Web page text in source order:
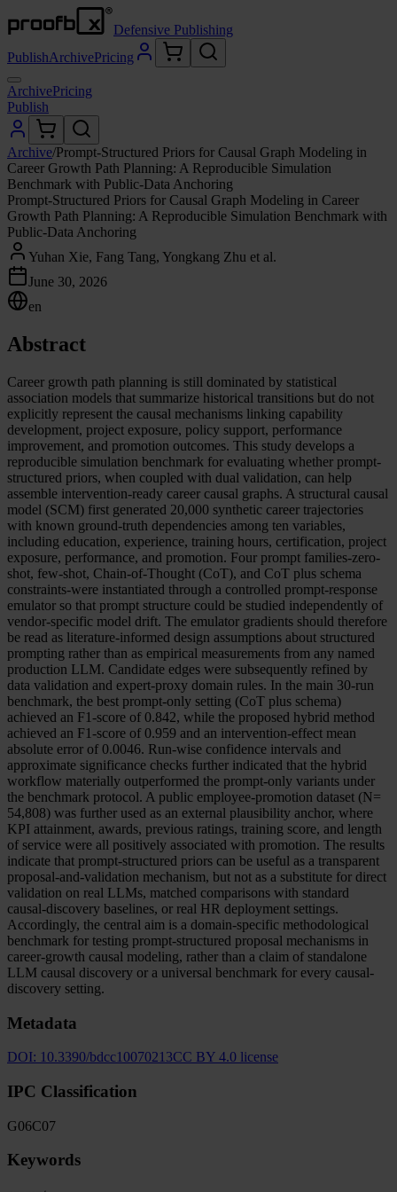
Defensive Publishing
PublishArchivePricing
ArchivePricing
Publish
Archive/Prompt-Structured Priors for Causal Graph Modeling in
Career Growth Path Planning: A Reproducible Simulation
Benchmark with Public-Data Anchoring
Prompt-Structured Priors for Causal Graph Modeling in Career
Growth Path Planning: A Reproducible Simulation Benchmark with
Public-Data Anchoring
Yuhan Xie, Fang Tang, Yongkang Zhu et al.
June 30, 2026
en
Abstract
Career growth path planning is still dominated by statistical
association models that summarize historical transitions but do not
explicitly represent the causal mechanisms linking capability
development, project exposure, policy support, performance
improvement, and promotion outcomes. This study develops a
reproducible simulation benchmark for evaluating whether prompt-
structured priors, when coupled with dual validation, can help
assemble intervention-ready career causal graphs. A structural causal
model (SCM) first generated 20,000 synthetic career trajectories
with known ground-truth dependencies among ten variables,
including education, experience, training hours, certification, project
exposure, performance, and promotion. Four prompt families-zero-
shot, few-shot, Chain-of-Thought (CoT), and CoT plus schema
constraints-were instantiated through a controlled prompt-response
emulator so that prompt structure could be studied independently of
vendor-specific model drift. The emulator gradients should therefore
be read as literature-informed design assumptions about structured
prompting rather than as empirical measurements from any named
production LLM. Candidate edges were subsequently refined by
data validation and expert-proxy domain rules. In the main 30-run
benchmark, the best prompt-only setting (CoT plus schema)
achieved an F1-score of 0.842, while the proposed hybrid method
achieved an F1-score of 0.959 and an intervention-effect mean
absolute error of 0.0046. Run-wise confidence intervals and
approximate significance checks further indicated that the hybrid
workflow materially outperformed the prompt-only variants under
the benchmark protocol. A public employee-promotion dataset (N=
54,808) was further used as an external plausibility anchor, where
KPI attainment, awards, previous ratings, training score, and length
of service were all positively associated with promotion. The results
indicate that prompt-structured priors can be useful as a transparent
proposal-and-validation mechanism, but not as a substitute for direct
validation on real LLMs, matched comparisons with standard
causal-discovery baselines, or real HR deployment settings.
Accordingly, the central aim is a domain-specific methodological
benchmark for testing prompt-structured proposal mechanisms in
career-growth causal modeling, rather than a claim of standalone
LLM causal discovery or a universal benchmark for every causal-
discovery setting.
Metadata
DOI: 10.3390/bdcc10070213CC BY 4.0 license
IPC Classification
G06C07
Keywords